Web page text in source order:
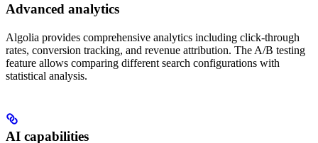
Advanced analytics
Algolia provides comprehensive analytics including click-through
rates, conversion tracking, and revenue attribution. The A/B testing
feature allows comparing different search configurations with
statistical analysis.
AI capabilities